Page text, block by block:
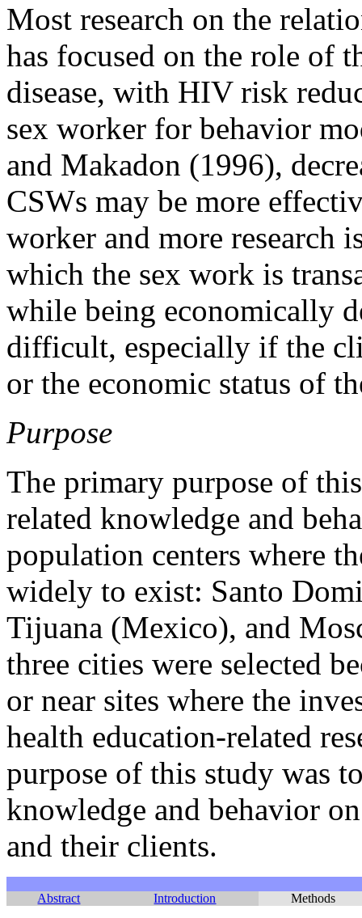
Most research on the
has focused on the role of
disease, with HIV risk
sex worker for behavior
and Makadon (1996),
CSWs may be more
worker and more research
which the sex work is
while being economically
difficult, especially if the
or the economic status of
Purpose
The primary purpose of
related knowledge and
population centers where
widely to exist: Santo
Tijuana (Mexico), and
three cities were selected
or near sites where the
health education-related
purpose of this study was
knowledge and behavior
and their clients.
Abstract Introduction Methods